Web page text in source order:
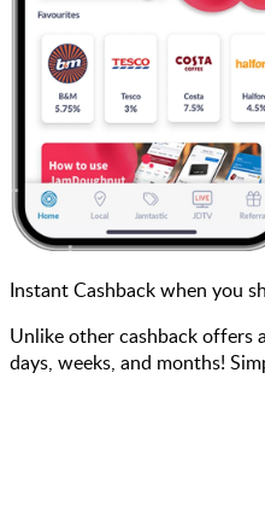
Instant Cashback when you
Unlike other cashback offers
days, weeks, and months!